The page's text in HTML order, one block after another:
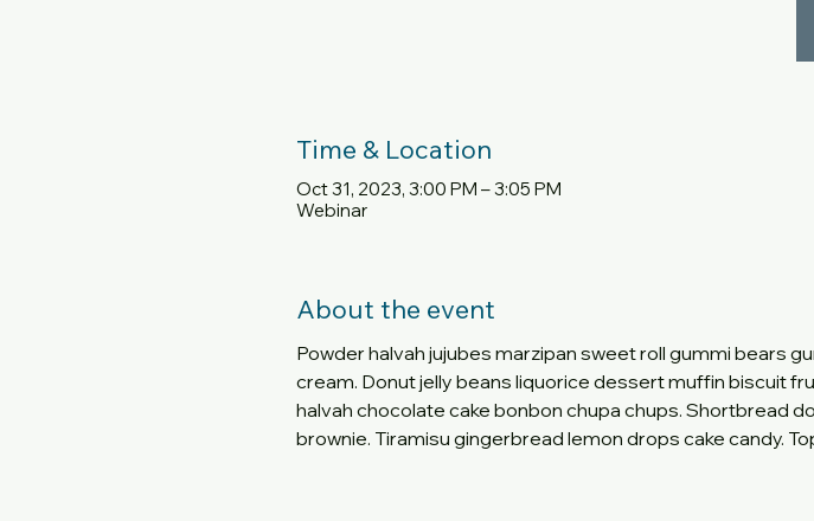
Time & Location
Oct 31, 2023, 3:00 PM – 3:05 PM
Webinar
About the event
Powder halvah jujubes marzipan sweet roll gummi bears
cream. Donut jelly beans liquorice dessert muffin biscuit
halvah chocolate cake bonbon chupa chups. Shortbread
brownie. Tiramisu gingerbread lemon drops cake candy.